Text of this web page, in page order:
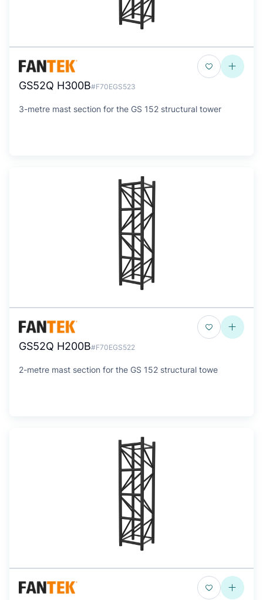
GS52Q H300B#F70EGS523
3-metre mast section for the GS 152 structural tower
GS52Q H200B#F70EGS522
2-metre mast section for the GS 152 structural towe